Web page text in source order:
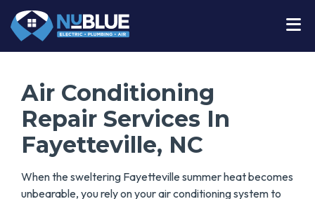
Air Conditioning
Repair Services In
Fayetteville, NC
When the sweltering Fayetteville summer heat becomes
unbearable, you rely on your air conditioning system to